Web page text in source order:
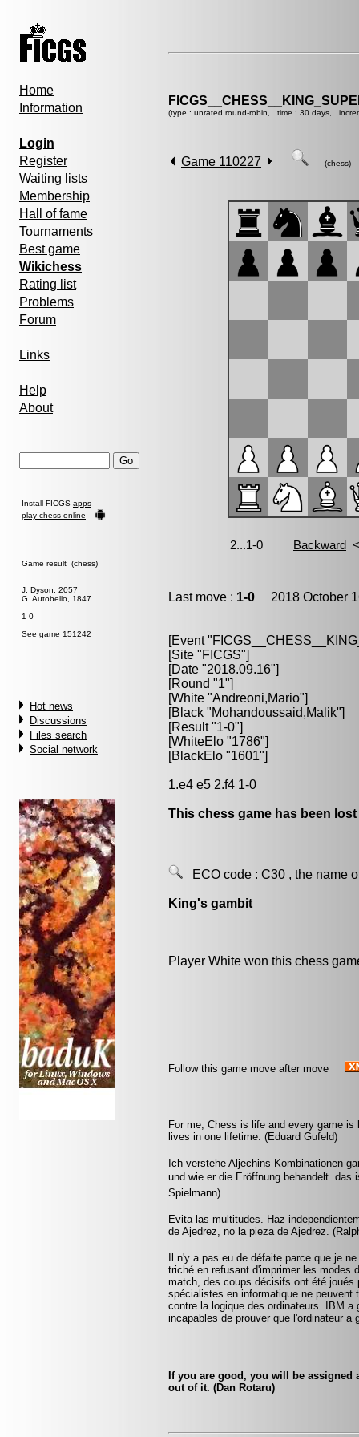
Home
Information
Login
Register
Waiting lists
Membership
Hall of fame
Tournaments
Best game
Wikichess
Rating list
Problems
Forum
Links
Help
About
Install FICGS apps
play chess online
Game result (chess)
J. Dyson, 2057
G. Autobello, 1847
1-0
See game 151242
Hot news
Discussions
Files search
Social network
(type : unrated round-robin, time : 30 days,
Game 110227 (chess)
Last move : 1-0 2018 October
[Event "
[Site "FICGS"]
[Date "2018.09.16"]
[Round "1"]
[White "Andreoni,Mario"]
[Black "Mohandoussaid,Malik"]
[Result "1-0"]
[WhiteElo "1786"]
[BlackElo "1601"]
1.e4 e5 2.f4 1-0
This chess game has been
ECO code : C30 , the name
King's gambit
Player White won this chess
Follow this game move after move
For me, Chess is life and every game
lives in one lifetime. (Eduard Gufeld)
Ich verstehe Aljechins Kombinationen
und wie er die Eröffnung behandelt 
Spielmann)
Evita las multitudes. Haz
de Ajedrez, no la pieza de Ajedrez.
Il n'y a pas eu de défaite parce que je
triché en refusant d'imprimer les modes
match, des coups décisifs ont été joués
spécialistes en informatique ne peuvent
contre la logique des ordinateurs. IBM
incapables de prouver que l'ordinateur a
If you are good, you will be
out of it. (Dan Rotaru)